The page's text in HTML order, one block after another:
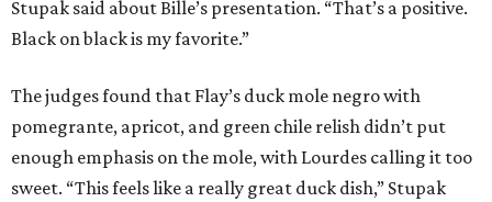
Stupak said about Bille’s presentation. “That’s a positive.
Black on black is my favorite.”
The judges found that Flay’s duck mole negro with
pomegrante, apricot, and green chile relish didn’t put
enough emphasis on the mole, with Lourdes calling it too
sweet. “This feels like a really great duck dish,” Stupak